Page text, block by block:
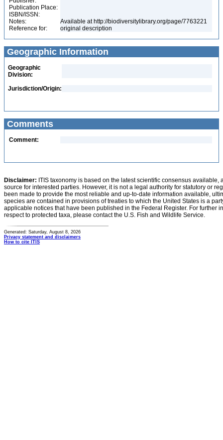
Publication Place:
ISBN/ISSN:
Notes:
Available at http://biodiversitylibrary.org/page/7763221
Reference for:
original description
Geographic Information
Geographic
Division:
Jurisdiction/Origin:
Comments
Comment:
Disclaimer: ITIS taxonomy is based on the latest scientific consensus
source for interested parties. However, it is not a legal authority for statutory or
been made to provide the most reliable and up-to-date information available,
species are contained in provisions of treaties to which the United States is a
applicable notices that have been published in the Federal Register. For further
respect to protected taxa, please contact the U.S. Fish and Wildlife Service.
Generated: Saturday, August 8, 2026
Privacy statement and disclaimers
How to cite ITIS